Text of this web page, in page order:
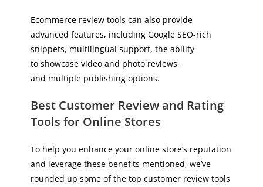
Ecommerce review tools can also provide
advanced features, including Google SEO-rich
snippets, multilingual support, the ability
to showcase video and photo reviews,
and multiple publishing options.
Best Customer Review and Rating
Tools for Online Stores
To help you enhance your online store’s reputation
and leverage these benefits mentioned, we’ve
rounded up some of the top customer review tools